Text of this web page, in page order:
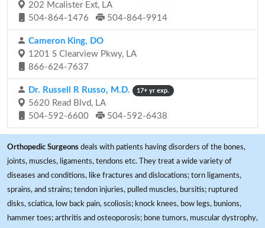
202 Mcalister Ext, LA
504-864-1476
504-864-9914
Cameron King, DO
1201 S Clearview Pkwy, LA
866-624-7637
Dr. Russell R Russo, M.D. 17+ yr exp.
5620 Read Blvd, LA
504-592-6600
504-592-6438
Orthopedic Surgeons deals with patients having disorders of the bones,
joints, muscles, ligaments, tendons etc. They treat a wide variety of
diseases and conditions, like fractures and dislocations; torn ligaments,
sprains, and strains; tendon injuries, pulled muscles, bursitis; ruptured
disks, sciatica, low back pain, scoliosis; knock knees, bow legs, bunions,
hammer toes; arthritis and osteoporosis; bone tumors, muscular dystrophy,